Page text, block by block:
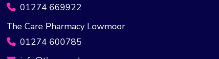
01274 669922
The Care Pharmacy Lowmoor
01274 600785